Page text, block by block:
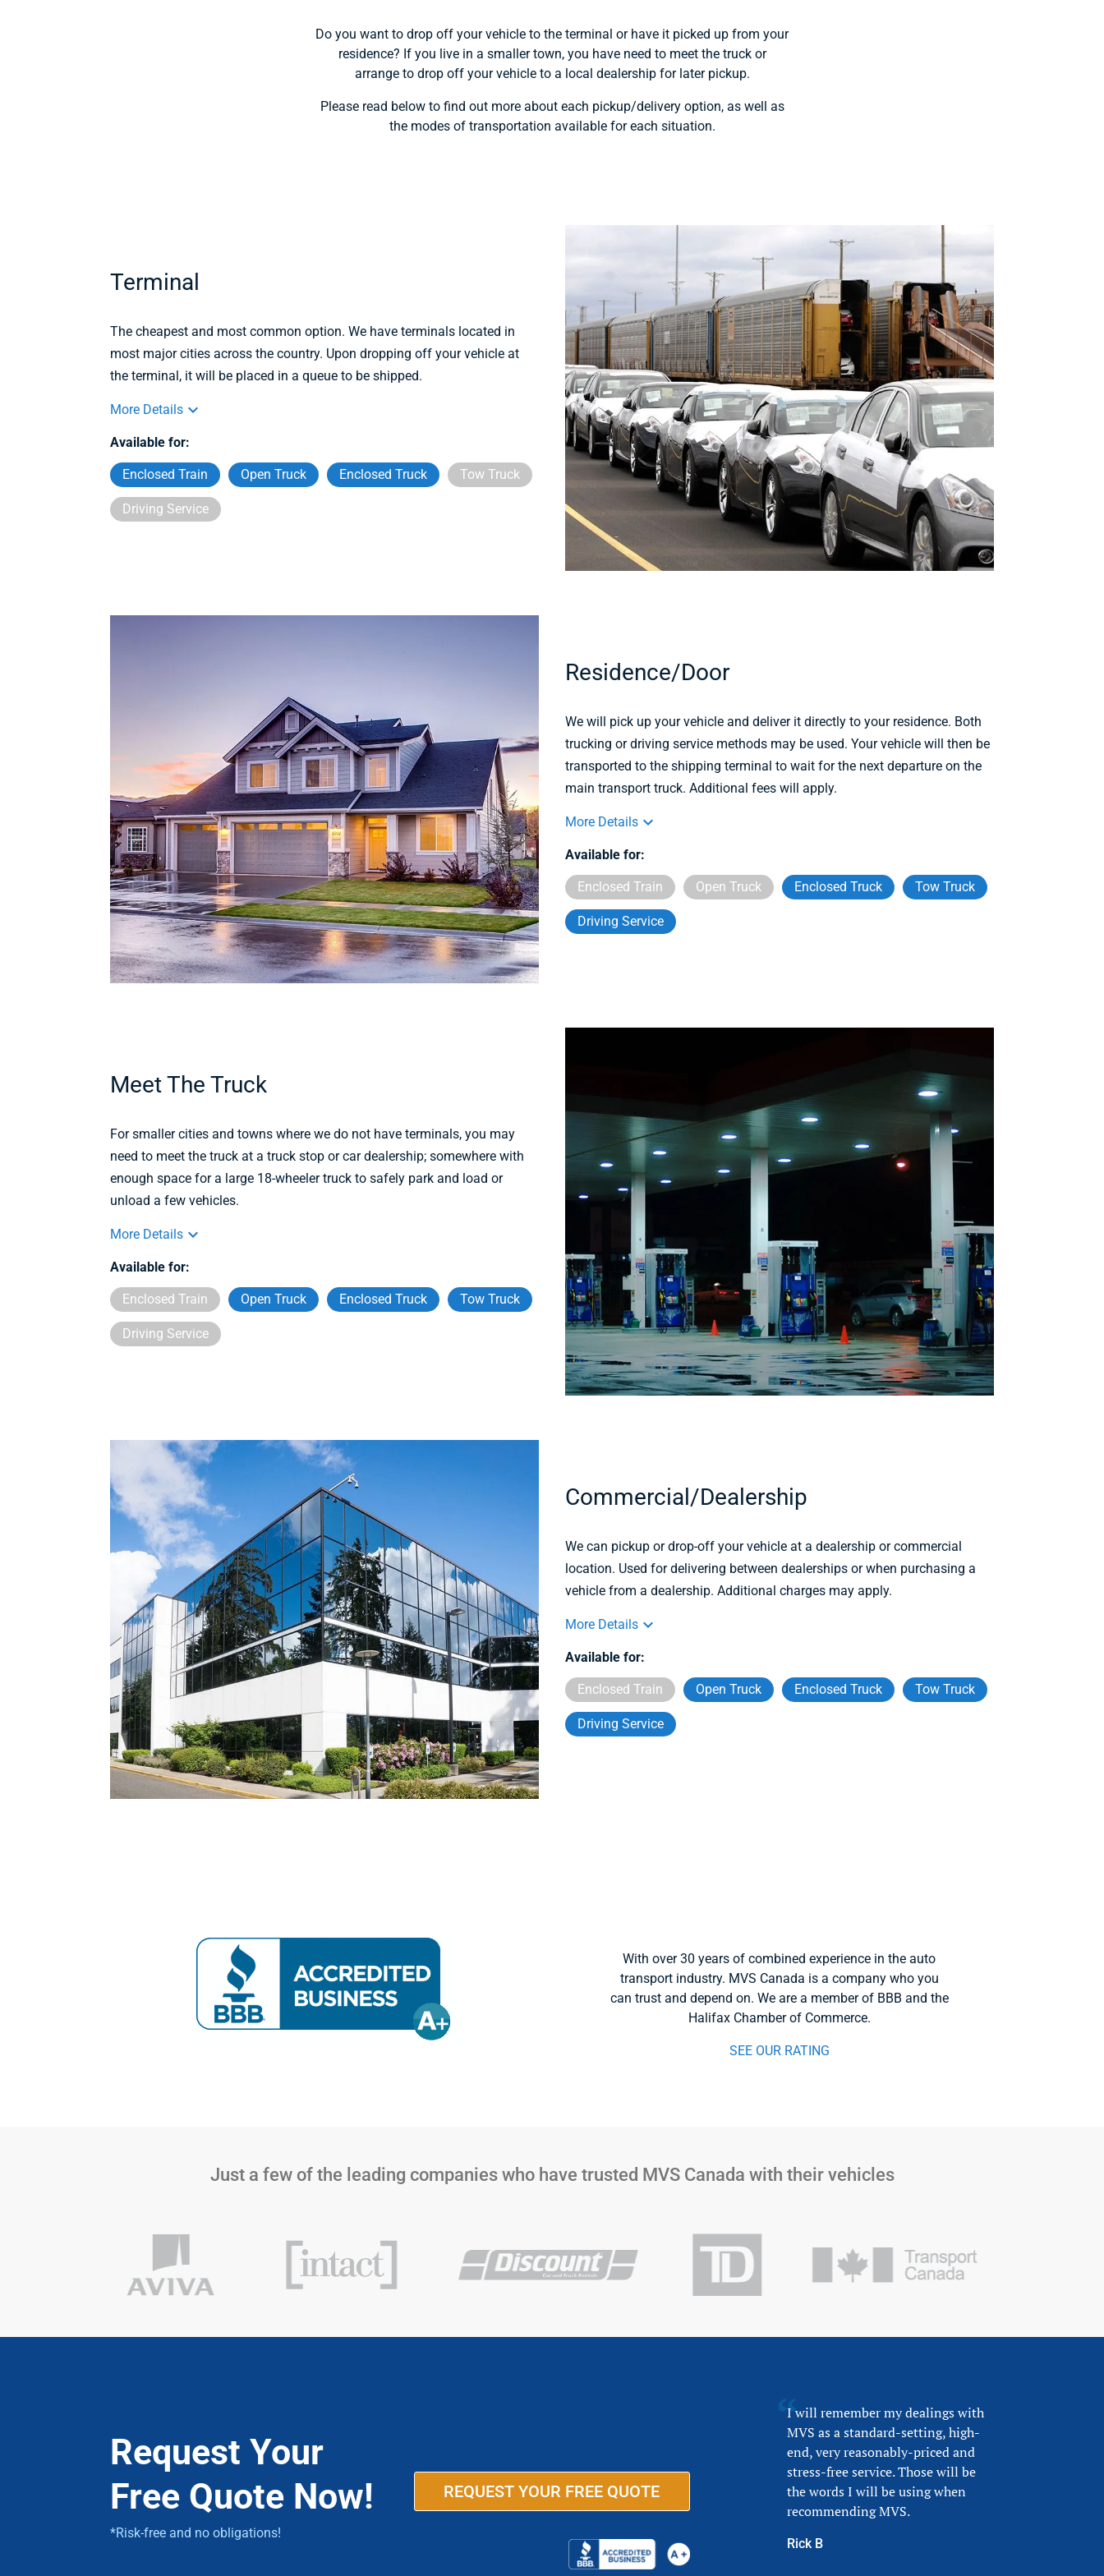
Do you want to drop off your vehicle to the terminal or have it picked up from your
residence? If you live in a smaller town, you have need to meet the truck or
arrange to drop off your vehicle to a local dealership for later pickup.
Please read below to find out more about each pickup/delivery option, as well as
the modes of transportation available for each situation.
Terminal
The cheapest and most common option. We have terminals located in
most major cities across the country. Upon dropping off your vehicle at
the terminal, it will be placed in a queue to be shipped.
More Details
Available for:
Enclosed Train Open Truck Enclosed Truck Tow Truck
Driving Service
Residence/Door
We will pick up your vehicle and deliver it directly to your residence. Both
trucking or driving service methods may be used. Your vehicle will then be
transported to the shipping terminal to wait for the next departure on the
main transport truck. Additional fees will apply.
More Details
Available for:
Enclosed Train Open Truck Enclosed Truck Tow Truck
Driving Service
Meet The Truck
For smaller cities and towns where we do not have terminals, you may
need to meet the truck at a truck stop or car dealership; somewhere with
enough space for a large 18-wheeler truck to safely park and load or
unload a few vehicles.
More Details
Available for:
Enclosed Train Open Truck Enclosed Truck Tow Truck
Driving Service
Commercial/Dealership
We can pickup or drop-off your vehicle at a dealership or commercial
location. Used for delivering between dealerships or when purchasing a
vehicle from a dealership. Additional charges may apply.
More Details
Available for:
Enclosed Train Open Truck Enclosed Truck Tow Truck
Driving Service
With over 30 years of combined experience in the auto
transport industry. MVS Canada is a company who you
can trust and depend on. We are a member of BBB and the
Halifax Chamber of Commerce.
SEE OUR RATING
Just a few of the leading companies who have trusted MVS Canada with their vehicles
Request Your
Free Quote Now!
*Risk-free and no obligations!
REQUEST YOUR FREE QUOTE
I will remember my dealings with
MVS as a standard-setting, high-
end, very reasonably-priced and
stress-free service. Those will be
the words I will be using when
recommending MVS.
Rick B